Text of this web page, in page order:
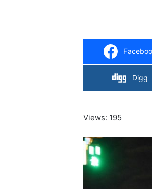
Digg
Views: 195